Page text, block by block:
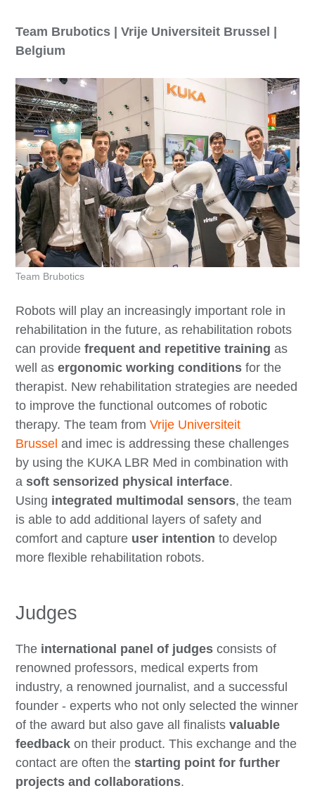
Team Brubotics | Vrije Universiteit Brussel |
Belgium
Robots will play an increasingly important role in
rehabilitation in the future, as rehabilitation robots
can providefrequent and repetitive training as
well asergonomic working conditions for the
therapist. New rehabilitation strategies are needed
to improve the functional outcomes of robotic
therapy. The team fromVrije Universiteit
Brussel and imec is addressing these challenges
by using the KUKA LBR Med in combination with
asoft sensorized physical interface.
Using integrated multimodal sensors, the team
is able to add additional layers of safety and
comfort and capture user intention to develop
more flexible rehabilitation robots.
Team Brubotics
Judges
The international panel of judgesconsists of
renowned professors, medical experts from
industry, a renowned journalist, and a successful
founder - experts who not only selected the winner
of the award but also gave all finalistsvaluable
feedback on their product. This exchange and the
contact are often thestarting point for further
projects and collaborations.